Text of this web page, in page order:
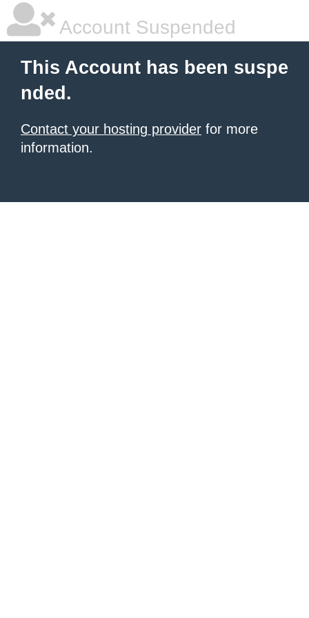
Account Suspended
This Account has been suspe
nded.
Contact your hosting provider for more
information.